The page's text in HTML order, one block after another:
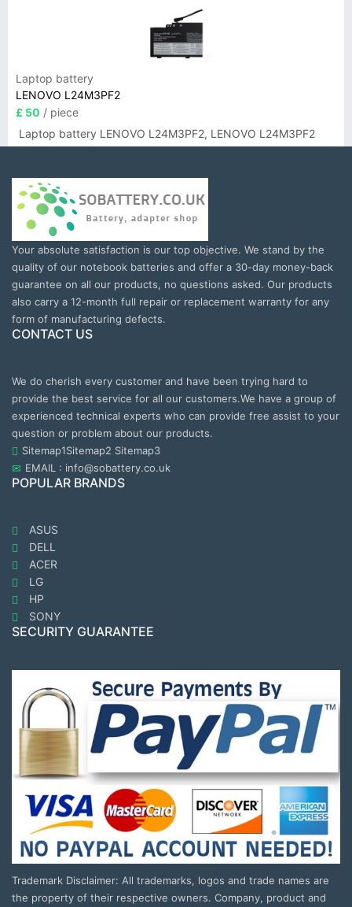
Laptop battery
LENOVO L24M3PF2
£ 50 / piece
Laptop battery LENOVO L24M3PF2, LENOVO L24M3PF2
Your absolute satisfaction is our top objective. We stand by the
quality of our notebook batteries and offer a 30-day money-back
guarantee on all our products, no questions asked. Our products
also carry a 12-month full repair or replacement warranty for any
form of manufacturing defects.
CONTACT US
We do cherish every customer and have been trying hard to
provide the best service for all our customers.We have a group of
experienced technical experts who can provide free assist to your
question or problem about our products.
Sitemap1Sitemap2 Sitemap3
EMAIL : info@sobattery.co.uk
POPULAR BRANDS
ASUS
DELL
ACER
LG
HP
SONY
SECURITY GUARANTEE
Trademark Disclaimer: All trademarks, logos and trade names are
the property of their respective owners. Company, product and